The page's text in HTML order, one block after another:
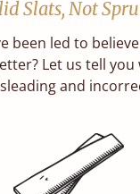
Slats, Not
been led to
Let us tell you
and